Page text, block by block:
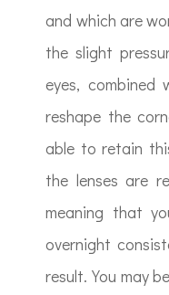
and which are
the slight
eyes,
reshape the
able to retain
the lenses are
meaning that
overnight
result. You may